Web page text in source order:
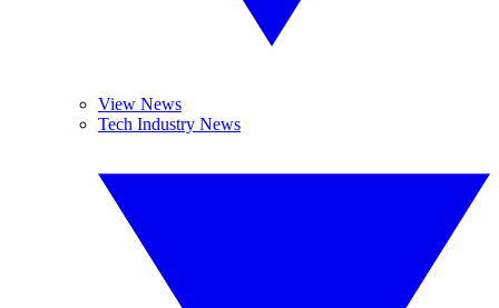
View News
Tech Industry News